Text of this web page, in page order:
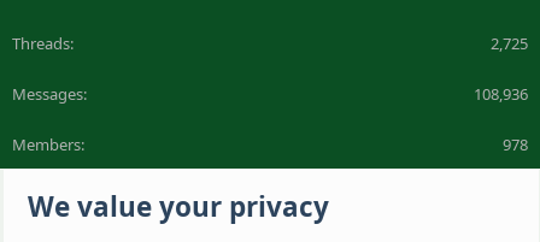
Threads 2,725
Messages 108,936
Members 978
Latest member
We value your privacy